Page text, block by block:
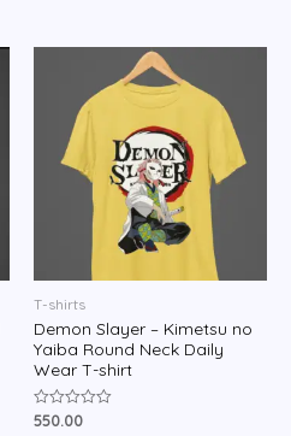
T-shirts
Demon Slayer – Kimetsu no
Yaiba Round Neck Daily
Wear T-shirt
Rated
550.00